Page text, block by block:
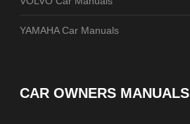
YAMAHA Car Manuals
CAR OWNERS MANUALS